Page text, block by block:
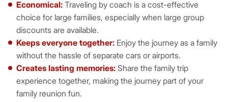
Economical: Traveling by coach is a cost-effective
choice for large families, especially when large group
discounts are available.
Keeps everyone together: Enjoy the journey as a family
without the hassle of separate cars or airports.
Creates lasting memories: Share the family trip
experience together, making the journey part of your
family reunion fun.